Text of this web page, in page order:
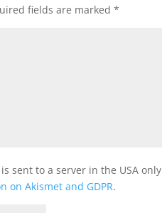
fields are marked*
sent to a server in the USA
on Akismet and GDPR.